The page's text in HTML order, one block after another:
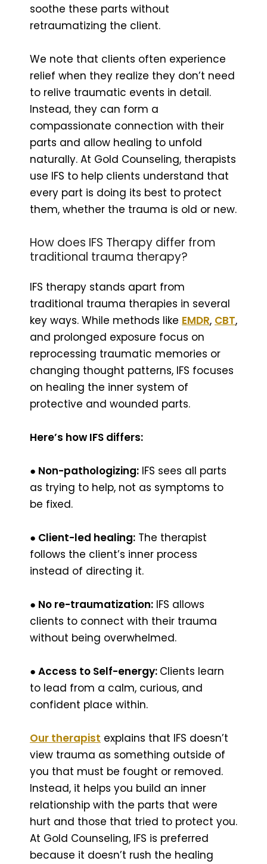
soothe these parts without
retraumatizing the client.
We note that clients often experience
relief when they realize they don’t need
to relive traumatic events in detail.
Instead, they can form a
compassionate connection with their
parts and allow healing to unfold
naturally. At Gold Counseling, therapists
use IFS to help clients understand that
every part is doing its best to protect
them, whether the trauma is old or new.
How does IFS Therapy differ from
traditional trauma therapy?
IFS therapy stands apart from
traditional trauma therapies in several
key ways. While methods like EMDR, CBT,
and prolonged exposure focus on
reprocessing traumatic memories or
changing thought patterns, IFS focuses
on healing the inner system of
protective and wounded parts.
Here’s how IFS differs:
● Non-pathologizing: IFS sees all parts
as trying to help, not as symptoms to
be fixed.
● Client-led healing: The therapist
follows the client’s inner process
instead of directing it.
● No re-traumatization: IFS allows
clients to connect with their trauma
without being overwhelmed.
● Access to Self-energy: Clients learn
to lead from a calm, curious, and
confident place within.
Our therapist explains that IFS doesn’t
view trauma as something outside of
you that must be fought or removed.
Instead, it helps you build an inner
relationship with the parts that were
hurt and those that tried to protect you.
At Gold Counseling, IFS is preferred
because it doesn’t rush the healing